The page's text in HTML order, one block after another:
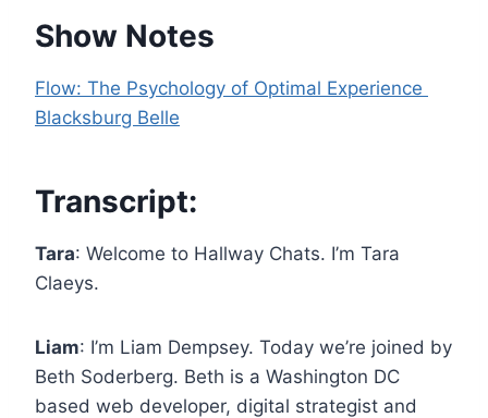
Show Notes
Flow: The Psychology of Optimal Experience
Blacksburg Belle
Transcript:
Tara: Welcome to Hallway Chats. I’m Tara
Claeys.
Liam: I’m Liam Dempsey. Today we’re joined by
Beth Soderberg. Beth is a Washington DC
based web developer, digital strategist and